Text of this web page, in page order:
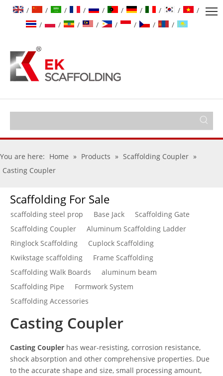
/ / / / / / / / /
/
/
/ / / / / / /
You are here: Home » Products » Scaffolding Coupler »
Casting Coupler
Scaffolding For Sale
scaffolding steel prop Base Jack
Scaffolding Gate
Scaffolding Coupler
Aluminum Scaffolding Ladder
Ringlock Scaffolding
Cuplock Scaffolding
Kwikstage scaffolding
Frame Scaffolding
Scaffolding Walk Boards
aluminum beam
Scaffolding Pipe
Formwork System
Scaffolding Accessories
Casting Coupler
Casting Coupler has wear-resisting, corrosion resistance,
shock absorption and other comprehensive properties. Due
to the accurate shape and size, small processing amount,